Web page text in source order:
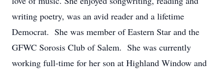
writing poetry, was an avid reader and a lifetime
Democrat. She was member of Eastern Star and the
GFWC Sorosis Club of Salem. She was currently
working full-time for her son at Highland Window and